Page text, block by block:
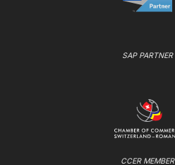
SAP PARTNER
CCER MEMBER